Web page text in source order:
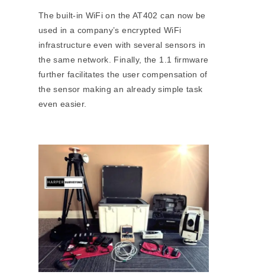
The built-in WiFi on the AT402 can now be
used in a company’s encrypted WiFi
infrastructure even with several sensors in
the same network. Finally, the 1.1 firmware
further facilitates the user compensation of
the sensor making an already simple task
even easier.